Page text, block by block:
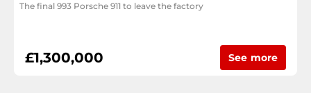
The final 993 Porsche 911 to leave the factory
£1,300,000 See more